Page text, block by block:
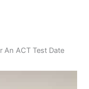
An ACT Test Date